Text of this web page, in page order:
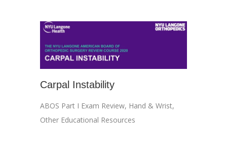
Carpal Instability
ABOS Part I Exam Review, Hand & Wrist,
Other Educational Resources